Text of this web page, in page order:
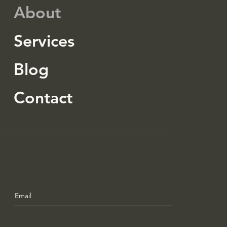
About
Services
Blog
Contact